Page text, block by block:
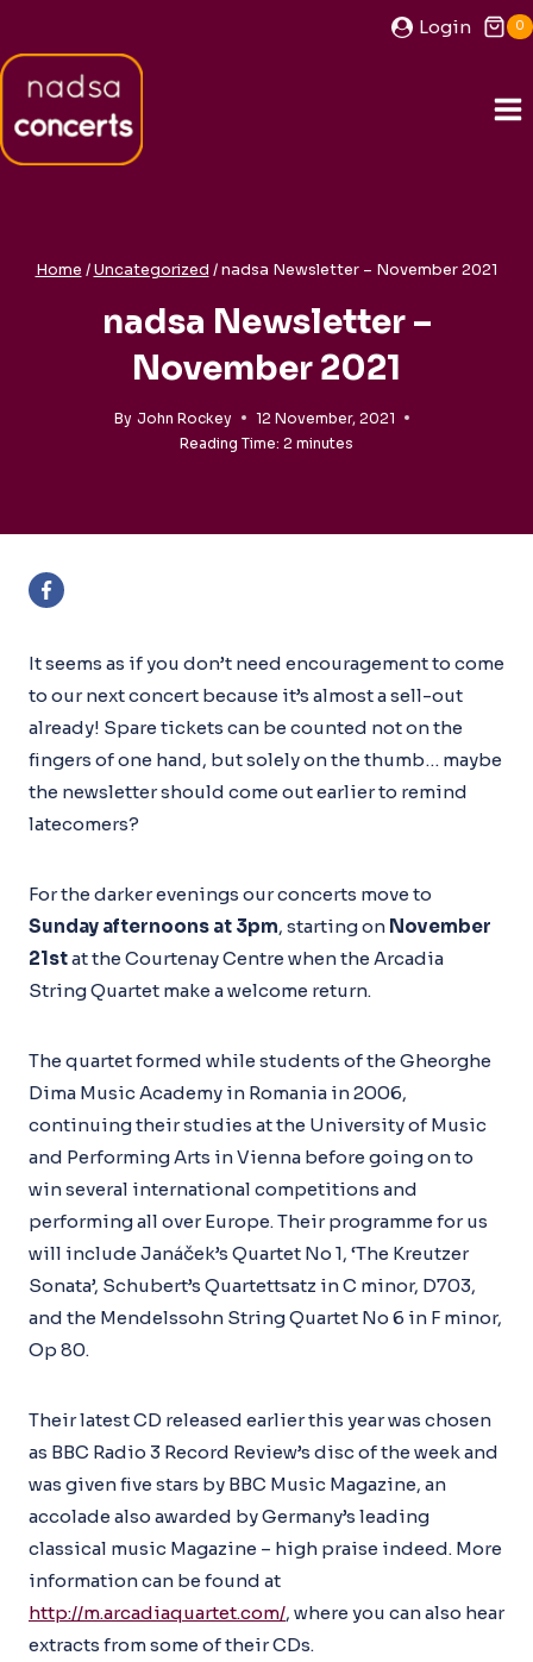
content
Login 0
Home / Uncategorized / nadsa Newsletter – November 2021
nadsa Newsletter –
November 2021
By John Rockey
12 November, 2021
Reading Time: 2 minutes
It seems as if you don’t need encouragement to come
to our next concert because it’s almost a sell-out
already! Spare tickets can be counted not on the
fingers of one hand, but solely on the thumb… maybe
the newsletter should come out earlier to remind
latecomers?
For the darker evenings our concerts move to
Sunday afternoons at 3pm, starting on November
21stat the Courtenay Centre when the Arcadia
String Quartet make a welcome return.
The quartet formed while students of the Gheorghe
Dima Music Academy in Romania in 2006,
continuing their studies at the University of Music
and Performing Arts in Vienna before going on to
win several international competitions and
performing all over Europe. Their programme for us
will include Janáček’s Quartet No 1, ‘The Kreutzer
Sonata’, Schubert’s Quartettsatz in C minor, D703,
and the Mendelssohn String Quartet No 6 in F minor,
Op 80.
Their latest CD released earlier this year was chosen
as BBC Radio 3 Record Review’s disc of the week and
was given five stars by BBC Music Magazine, an
accolade also awarded by Germany’s leading
classical music Magazine – high praise indeed. More
information can be found at
http://m.arcadiaquartet.com/, where you can also hear
extracts from some of their CDs.